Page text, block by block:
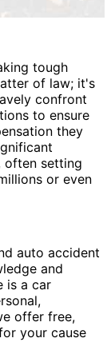
tough
of law; it's
confront
to ensure
they
often setting
or even
auto accident
and
is a car
offer free,
your cause